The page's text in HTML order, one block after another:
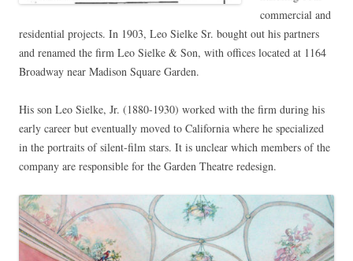
commercial and
residential projects. In 1903, Leo Sielke Sr. bought out his partners
and renamed the firm Leo Sielke & Son, with offices located at 1164
Broadway near Madison Square Garden.
His son Leo Sielke, Jr. (1880-1930) worked with the firm during his
early career but eventually moved to California where he specialized
in the portraits of silent-film stars. It is unclear which members of the
company are responsible for the Garden Theatre redesign.